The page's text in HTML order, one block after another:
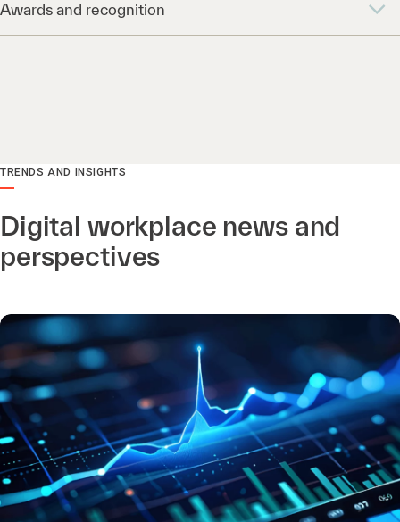
Awards and recognition
TRENDS AND INSIGHTS
Digital workplace news and
perspectives